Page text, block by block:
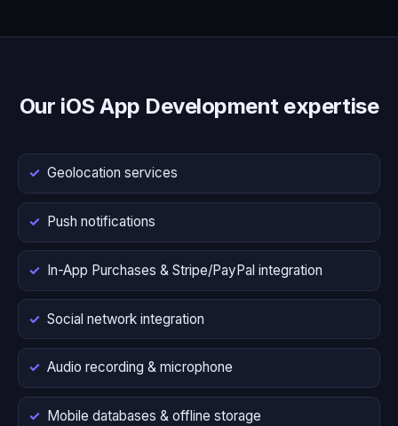
Our iOS App Development expertise
Geolocation services
Push notifications
In-App Purchases & Stripe/PayPal integration
Social network integration
Audio recording & microphone
Mobile databases & offline storage